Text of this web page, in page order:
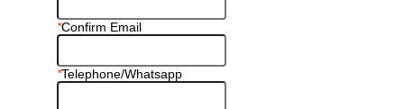
*Confirm Email
*Telephone/Whatsapp